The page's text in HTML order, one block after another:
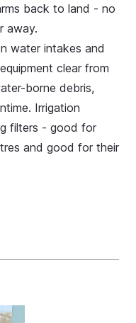
back to land - no
away.
water intakes and
clear from
borne debris,
Irrigation
filters - good for
and good for their